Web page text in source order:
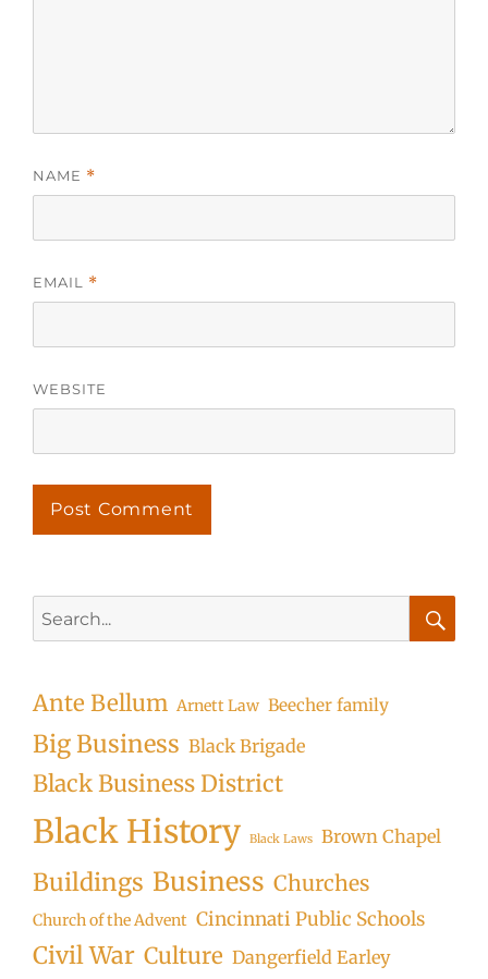
NAME *
EMAIL *
WEBSITE
for:
Ante Bellum Arnett Law Beecher family
Big Business Black Brigade
Black Business District
Black History Black Laws Brown Chapel
Buildings Business Churches
Church of the Advent Cincinnati Public Schools
Civil War Culture Dangerfield Earley